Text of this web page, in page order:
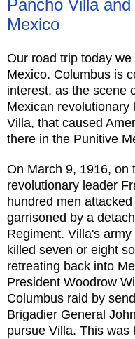
Pancho Villa
Mexico
Our road trip today
Mexico. Columbus is
interest, as the scene
Mexican revolutionary
Villa, that caused
there in the Punitive
On March 9, 1916, on
revolutionary leader
hundred men
garrisoned by a
Regiment. Vi lla's
killed seven or eight
retreating back into
President Woodrow
Columbus raid by
Brigadier General
pursue Villa. This was